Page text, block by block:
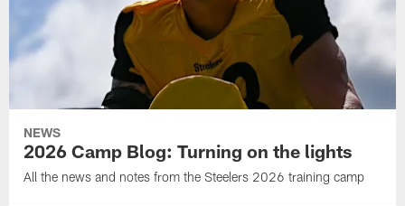
NEWS
2026 Camp Blog: Turning on the lights
All the news and notes from the Steelers 2026 training camp